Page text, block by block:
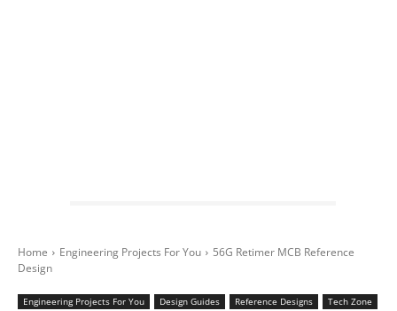
Home Engineering Projects For You
56G Retimer MCB Reference
Design
Engineering Projects For You Design Guides Reference Designs
Tech Zone